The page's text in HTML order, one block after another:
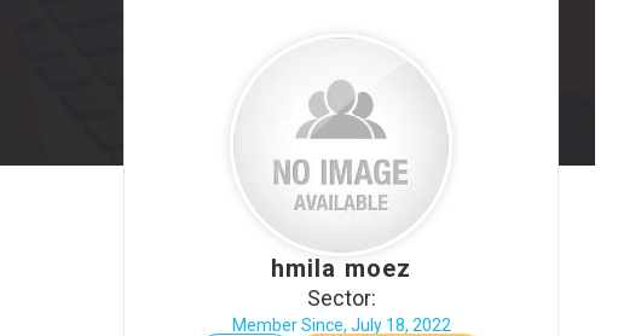
hmila moez
Sector:
Member Since, July 18, 2022